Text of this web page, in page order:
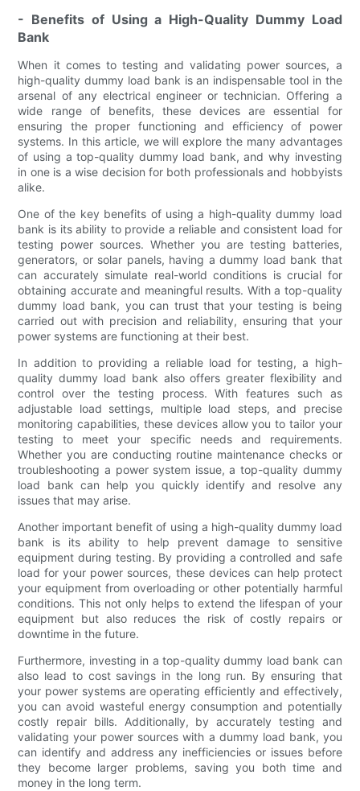
- Benefits of Using a High-Quality Dummy Load
Bank
When it comes to testing and validating power sources, a
high-quality dummy load bank is an indispensable tool in the
arsenal of any electrical engineer or technician. Offering a
wide range of benefits, these devices are essential for
ensuring the proper functioning and efficiency of power
systems. In this article, we will explore the many advantages
of using a top-quality dummy load bank, and why investing
in one is a wise decision for both professionals and hobbyists
alike.
One of the key benefits of using a high-quality dummy load
bank is its ability to provide a reliable and consistent load for
testing power sources. Whether you are testing batteries,
generators, or solar panels, having a dummy load bank that
can accurately simulate real-world conditions is crucial for
obtaining accurate and meaningful results. With a top-quality
dummy load bank, you can trust that your testing is being
carried out with precision and reliability, ensuring that your
power systems are functioning at their best.
In addition to providing a reliable load for testing, a high-
quality dummy load bank also offers greater flexibility and
control over the testing process. With features such as
adjustable load settings, multiple load steps, and precise
monitoring capabilities, these devices allow you to tailor your
testing to meet your specific needs and requirements.
Whether you are conducting routine maintenance checks or
troubleshooting a power system issue, a top-quality dummy
load bank can help you quickly identify and resolve any
issues that may arise.
Another important benefit of using a high-quality dummy load
bank is its ability to help prevent damage to sensitive
equipment during testing. By providing a controlled and safe
load for your power sources, these devices can help protect
your equipment from overloading or other potentially harmful
conditions. This not only helps to extend the lifespan of your
equipment but also reduces the risk of costly repairs or
downtime in the future.
Furthermore, investing in a top-quality dummy load bank can
also lead to cost savings in the long run. By ensuring that
your power systems are operating efficiently and effectively,
you can avoid wasteful energy consumption and potentially
costly repair bills. Additionally, by accurately testing and
validating your power sources with a dummy load bank, you
can identify and address any inefficiencies or issues before
they become larger problems, saving you both time and
money in the long term.